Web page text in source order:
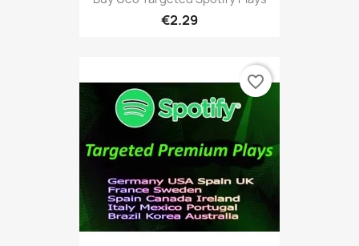
€2.29
favorite_border